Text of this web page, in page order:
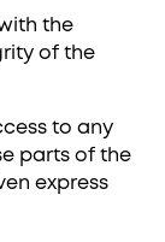
the
of the
to any
parts of the
express